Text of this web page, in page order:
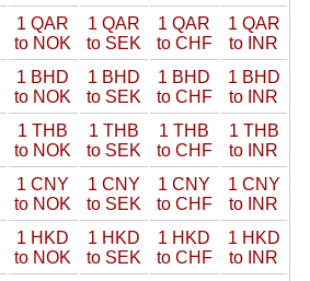
1 QAR
to NOK
1 QAR
to SEK
1 QAR
to CHF
1 QAR
to INR
1 BHD
to NOK
1 BHD
to SEK
1 BHD
to CHF
1 BHD
to INR
1 THB
to NOK
1 THB
to SEK
1 THB
to CHF
1 THB
to INR
1 CNY
to NOK
1 CNY
to SEK
1 CNY
to CHF
1 CNY
to INR
1 HKD
to NOK
1 HKD
to SEK
1 HKD
to CHF
1 HKD
to INR